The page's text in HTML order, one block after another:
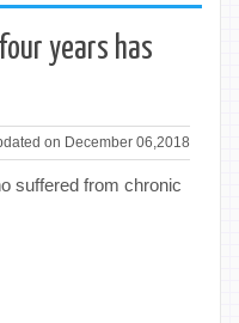
years has
on December 06,2018
suffered from chronic